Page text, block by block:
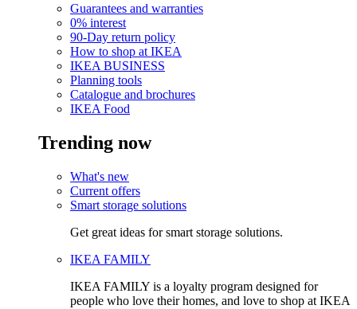
Guarantees and warranties
0% interest
90-Day return policy
How to shop at IKEA
IKEA BUSINESS
Planning tools
Catalogue and brochures
IKEA Food
Trending now
What's new
Current offers
Smart storage solutions
Get great ideas for smart storage solutions.
IKEA FAMILY
IKEA FAMILY is a loyalty program designed for
people who love their homes, and love to shop at IKEA